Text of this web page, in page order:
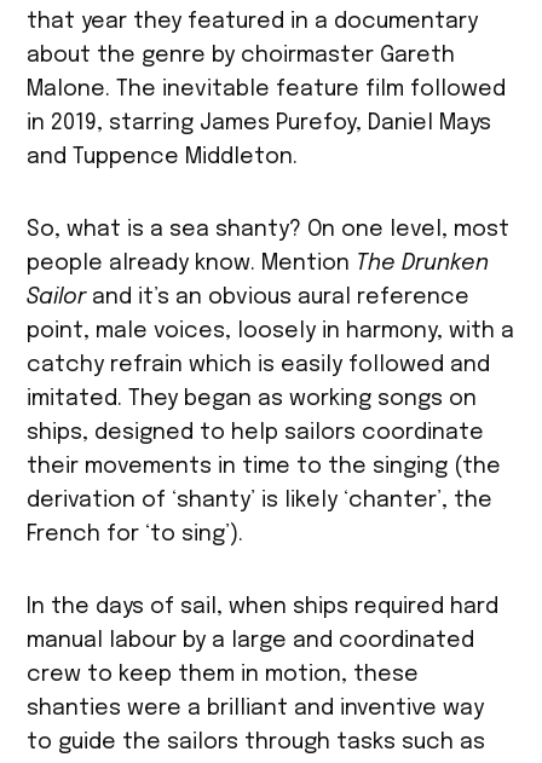
that year they featured in a documentary
about the genre by choirmaster Gareth
Malone. The inevitable feature film followed
in 2019, starring James Purefoy, Daniel Mays
and Tuppence Middleton.
So, what is a sea shanty? On one level, most
people already know. Mention The Drunken
Sailorand it’s an obvious aural reference
point, male voices, loosely in harmony, with a
catchy refrain which is easily followed and
imitated. They began as working songs on
ships, designed to help sailors coordinate
their movements in time to the singing (the
derivation of ‘shanty’ is likely ‘chanter’, the
French for ‘to sing’).
In the days of sail, when ships required hard
manual labour by a large and coordinated
crew to keep them in motion, these
shanties were a brilliant and inventive way
to guide the sailors through tasks such as